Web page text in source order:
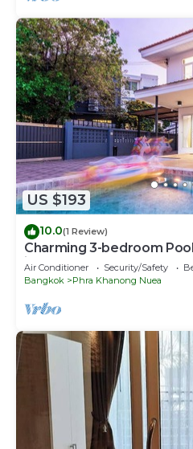
US $193
10.0(1 Review)
Charming 3-bedroom
in fabulous Wattana
Air Conditioner Security/Safety
Bangkok
Phra Khanong Nuea